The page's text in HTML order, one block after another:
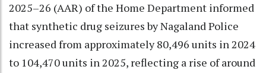
2025–26 (AAR) of the Home Department informed
that synthetic drug seizures by Nagaland Police
increased from approximately 80,496 units in 2024
to 104,470 units in 2025, reflecting a rise of around